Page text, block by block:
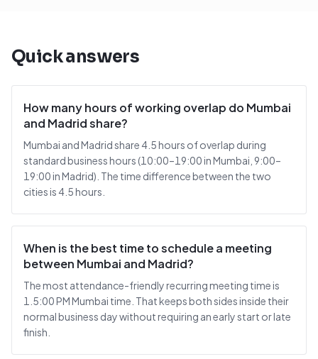
Quick answers
How many hours of working overlap do Mumbai
and Madrid share?
Mumbai and Madrid share 4.5 hours of overlap during
standard business hours (10:00–19:00 in Mumbai, 9:00–
19:00 in Madrid). The time difference between the two
cities is 4.5 hours.
When is the best time to schedule a meeting
between Mumbai and Madrid?
The most attendance-friendly recurring meeting time is
1.5:00 PM Mumbai time. That keeps both sides inside their
normal business day without requiring an early start or late
finish.